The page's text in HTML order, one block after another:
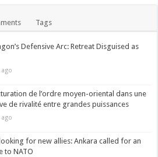
Tags
Defensive Arc: Retreat Disguised as
ago
de l’ordre moyen-oriental dans une
de rivalité entre grandes puissances
ago
for new allies: Ankara called for an
to NATO